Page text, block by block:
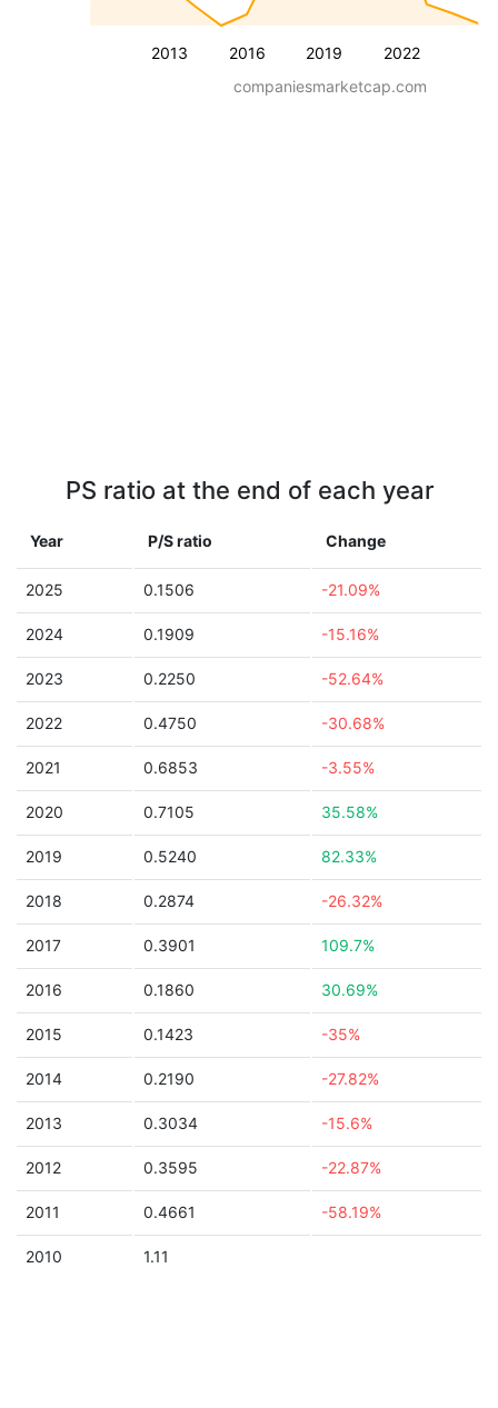
2013 2016 2019
2022
companiesmarketcap.com
PS ratio at the end of each year
Year P/S ratio Change
2025 0.1506 -21.09%
2024 0.1909 -15.16%
2023 0.2250 -52.64%
2022 0.4750 -30.68%
2021 0.6853 -3.55%
2020 0.7105 35.58%
2019 0.5240 82.33%
2018 0.2874 -26.32%
2017 0.3901 109.7%
2016 0.1860 30.69%
2015 0.1423 -35%
2014 0.2190 -27.82%
2013 0.3034 -15.6%
2012 0.3595 -22.87%
2011 0.4661 -58.19%
2010 1.11